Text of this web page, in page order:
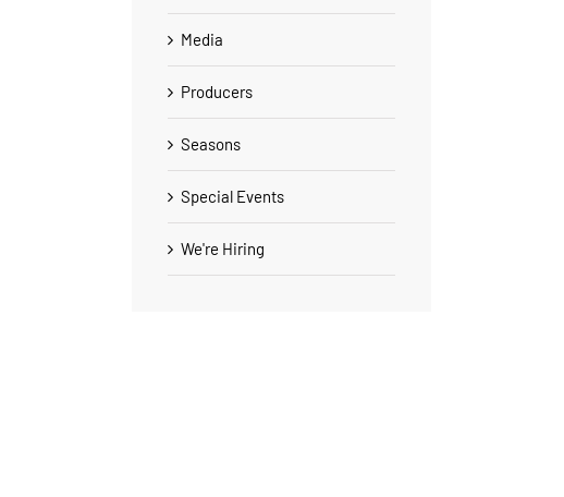
Media
Producers
Seasons
Special Events
We're Hiring